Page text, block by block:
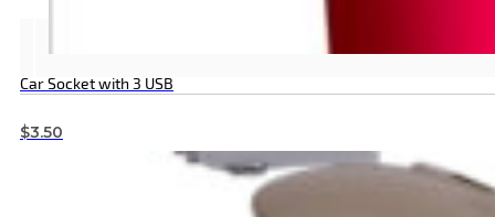
Car Socket with 3 USB
$3.50